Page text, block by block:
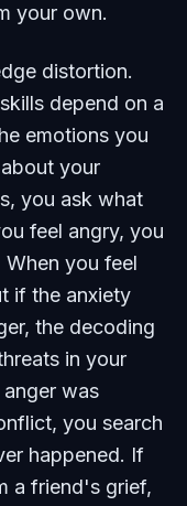
your own.
distortion.
depend on a
emotions you
your
you ask what
feel angry, you
you feel
if the anxiety
the decoding
in your
was
you search
happened. If
a friend's grief,